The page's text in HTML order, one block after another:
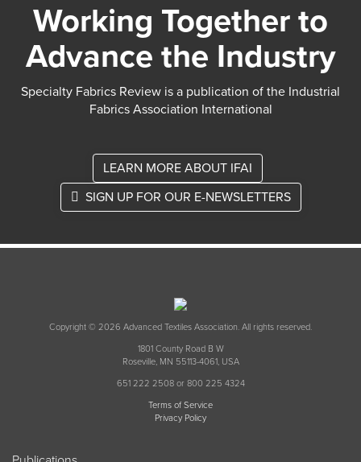
Working Together to
Advance the Industry
Specialty Fabrics Review is a publication of the Industrial
Fabrics Association International
LEARN MORE ABOUT IFAI
SIGN UP FOR OUR E-NEWSLETTERS
Copyright © 2026 Advanced Textiles Association. All rights reserved.
1801 County Road B W
Roseville, MN 55113-4061, USA
651 222 2508 or 800 225 4324
Terms of Service
Privacy Policy